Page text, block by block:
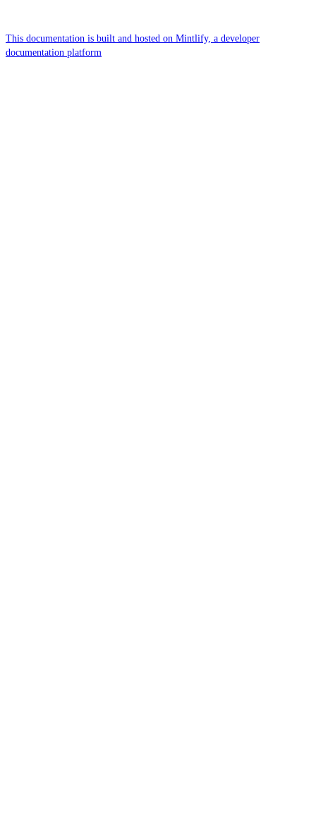
This documentation is built and hosted on Mintlify, a developer
documentation platform